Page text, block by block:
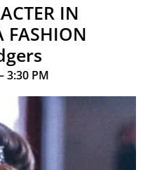
IN
FASHION
3:30 PM